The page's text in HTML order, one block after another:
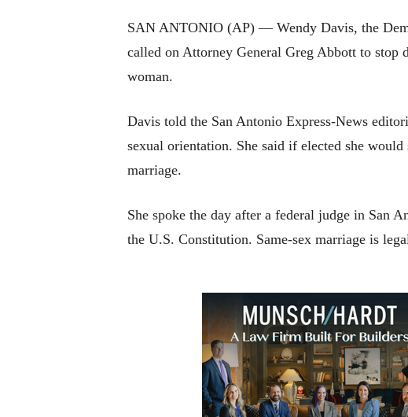
SAN ANTONIO (AP) — Wendy Davis, the
called on Attorney General Greg Abbott to stop
woman.
Davis told the San Antonio Express-News
sexual orientation. She said if elected she
marriage.
She spoke the day after a federal judge in San
the U.S. Constitution. Same-sex marriage is